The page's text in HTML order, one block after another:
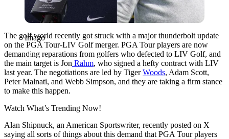
Imago
The golf world recently got struck with a major thunderbolt update
on the PGA Tour-LIV Golf merger. PGA Tour players are now
demanding reparations from golfers who defected to LIV Golf, and
the main target is Jon Rahm, who signed a hefty contract with LIV
last year. The negotiations are led by TigerWoods, Adam Scott,
Peter Malnati, and Webb Simpson, and they are taking a firm stance
to make this happen.
Watch What’s Trending Now!
Alan Shipnuck, an American Sportswriter, recently posted on X
saying all sorts of things about this demand that PGA Tour players